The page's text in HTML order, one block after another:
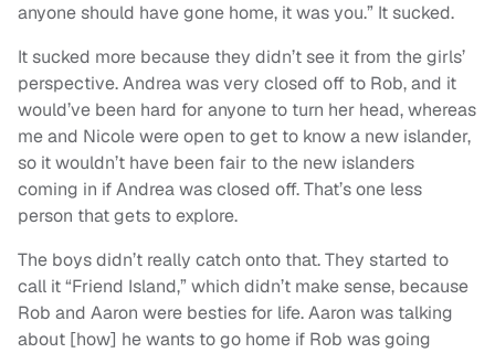
anyone should have gone home, it was you.” It sucked.
It sucked more because they didn’t see it from the girls’
perspective. Andrea was very closed off to Rob, and it
would’ve been hard for anyone to turn her head, whereas
me and Nicole were open to get to know a new islander,
so it wouldn’t have been fair to the new islanders
coming in if Andrea was closed off. That’s one less
person that gets to explore.
The boys didn’t really catch onto that. They started to
call it “Friend Island,” which didn’t make sense, because
Rob and Aaron were besties for life. Aaron was talking
about [how] he wants to go home if Rob was going